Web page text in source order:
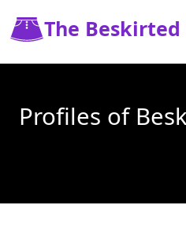
The Beskirted
Profiles of